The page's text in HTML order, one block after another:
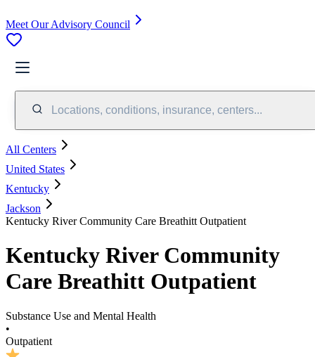
Meet Our Advisory Council
Locations, conditions, insurance, centers...
All Centers
United States
Kentucky
Jackson
Kentucky River Community Care Breathitt Outpatient
Kentucky River Community
Care Breathitt Outpatient
Substance Use and Mental Health
•
Outpatient